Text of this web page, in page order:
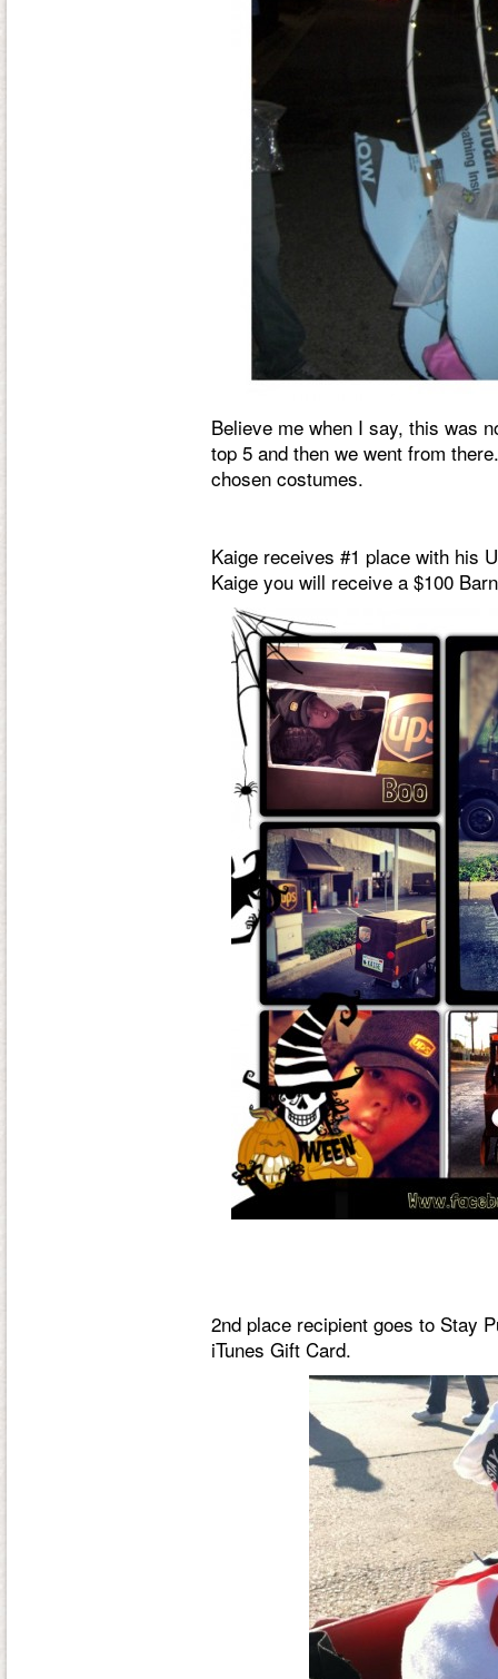
Believe me when I say, this was
top 5 and then we went from
chosen costumes.
Kaige receives #1 place with his
Kaige you will receive a $100
2nd place recipient goes to Stay
iTunes Gift Card.